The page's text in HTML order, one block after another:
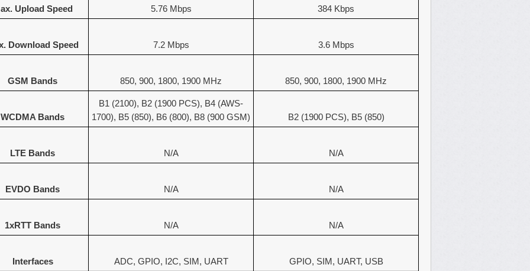
Upload Speed 5.76 Mbps 384 Kbps
Download Speed 7.2 Mbps 3.6 Mbps
GSM Bands 850, 900, 1800, 1900 MHz 850, 900, 1800, 1900 MHz
WCDMA Bands
B1 (2100), B2 (1900 PCS), B4 (AWS-
1700), B5 (850), B6 (800), B8 (900 GSM)
B2 (1900 PCS), B5 (850)
LTE Bands N/A N/A
EVDO Bands N/A N/A
1xRTT Bands N/A N/A
Interfaces ADC, GPIO, I2C, SIM, UART GPIO, SIM, UART, USB